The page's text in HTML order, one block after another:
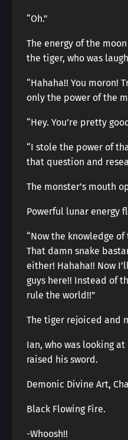
“Oh.”
The energy of the
the tiger, who was
“Hahaha!! You moron!
only the power of the
“Hey. You’re pretty
“I stole the power of
that question and
The monster’s mouth
Powerful lunar energy
“Now the knowledge
That damn snake
either! Hahaha!! Now
guys here!! Instead of
rule the world!!”
The tiger rejoiced and
Ian, who was looking
raised his sword.
Demonic Divine Art,
Black Flowing Fire.
-Whoosh!!